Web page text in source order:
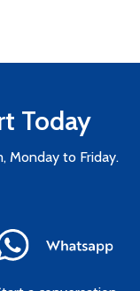
Today
Monday to Friday.